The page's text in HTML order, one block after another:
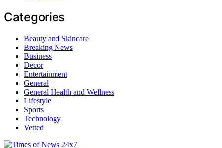
Categories
Beauty and Skincare
Breaking News
Business
Decor
Entertainment
General
General Health and Wellness
Lifestyle
Sports
Technology
Vetted